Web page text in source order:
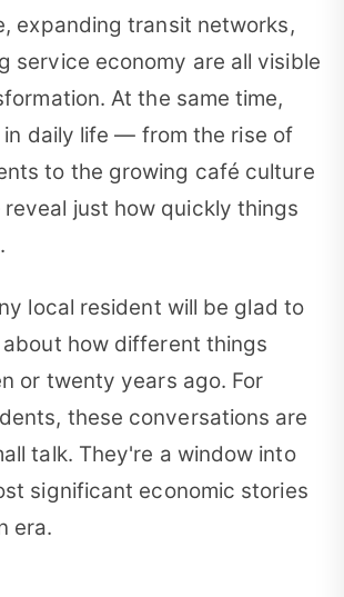
expanding transit networks,
service economy are all visible
At the same time,
daily life — from the rise of
to the growing café culture
just how quickly things
local resident will be glad to
how different things
or twenty years ago. For
these conversations are
talk. They're a window into
significant economic stories
era.